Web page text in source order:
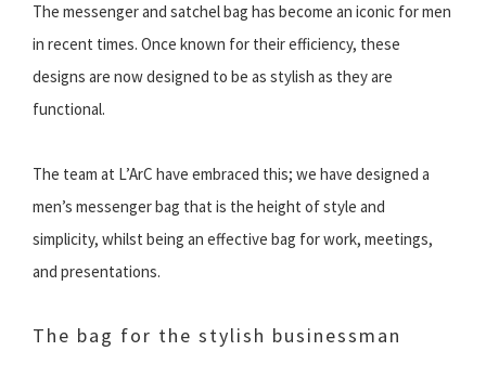
The messenger and satchel bag has become an iconic for men
in recent times. Once known for their efficiency, these
designs are now designed to be as stylish as they are
functional.
The team at L’ArC have embraced this; we have designed a
men’s messenger bag that is the height of style and
simplicity, whilst being an effective bag for work, meetings,
and presentations.
The bag for the stylish businessman